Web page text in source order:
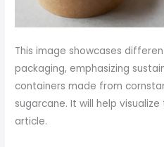
This image showcases
packaging, emphasizing
containers made from
sugarcane. It will help
article.